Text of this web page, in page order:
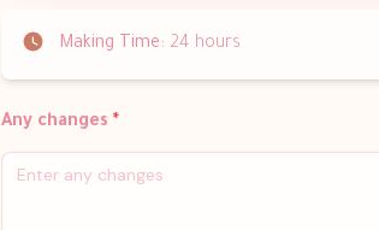
Making Time: 24 hours
Any changes *